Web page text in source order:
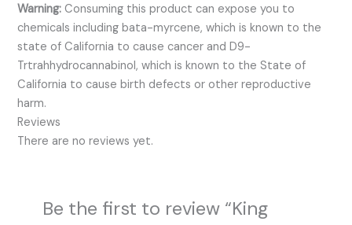
Warning:Consuming this product can expose you to
chemicals including bata-myrcene, which is known to the
state of California to cause cancer and D9-
Trtrahhydrocannabinol, which is known to the State of
California to cause birth defects or other reproductive
harm.
Reviews
There are no reviews yet.
Be the first to review “King